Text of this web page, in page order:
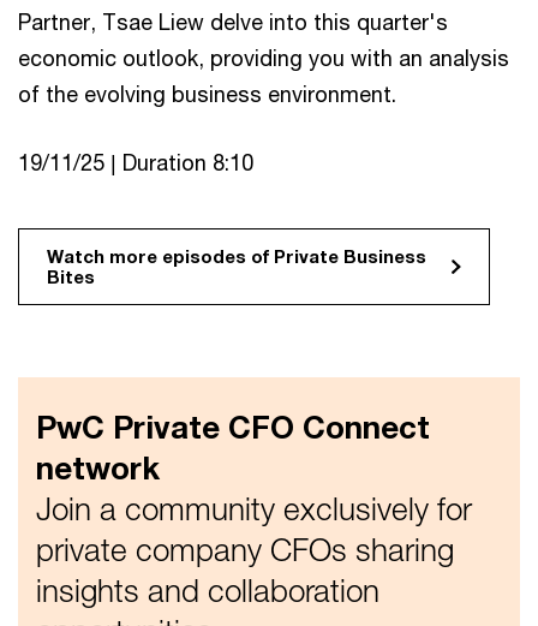
Partner, Tsae Liew delve into this quarter's
economic outlook, providing you with an analysis
of the evolving business environment.
19/11/25 | Duration 8:10
Watch more episodes of Private Business
Bites
PwC Private CFO Connect
network
Join a community exclusively for
private company CFOs sharing
insights and collaboration